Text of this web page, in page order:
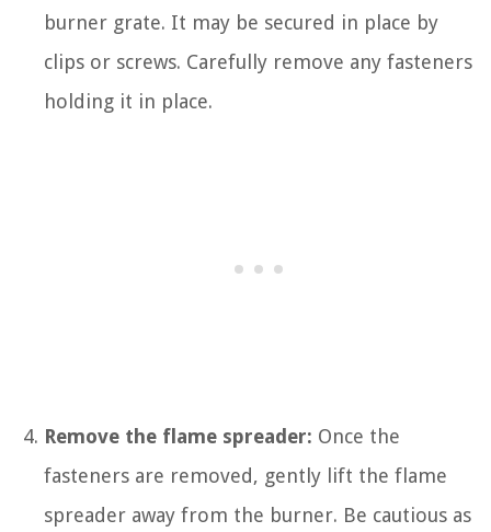
burner grate. It may be secured in place by
clips or screws. Carefully remove any fasteners
holding it in place.
Remove the flame spreader: Once the
fasteners are removed, gently lift the flame
spreader away from the burner. Be cautious as